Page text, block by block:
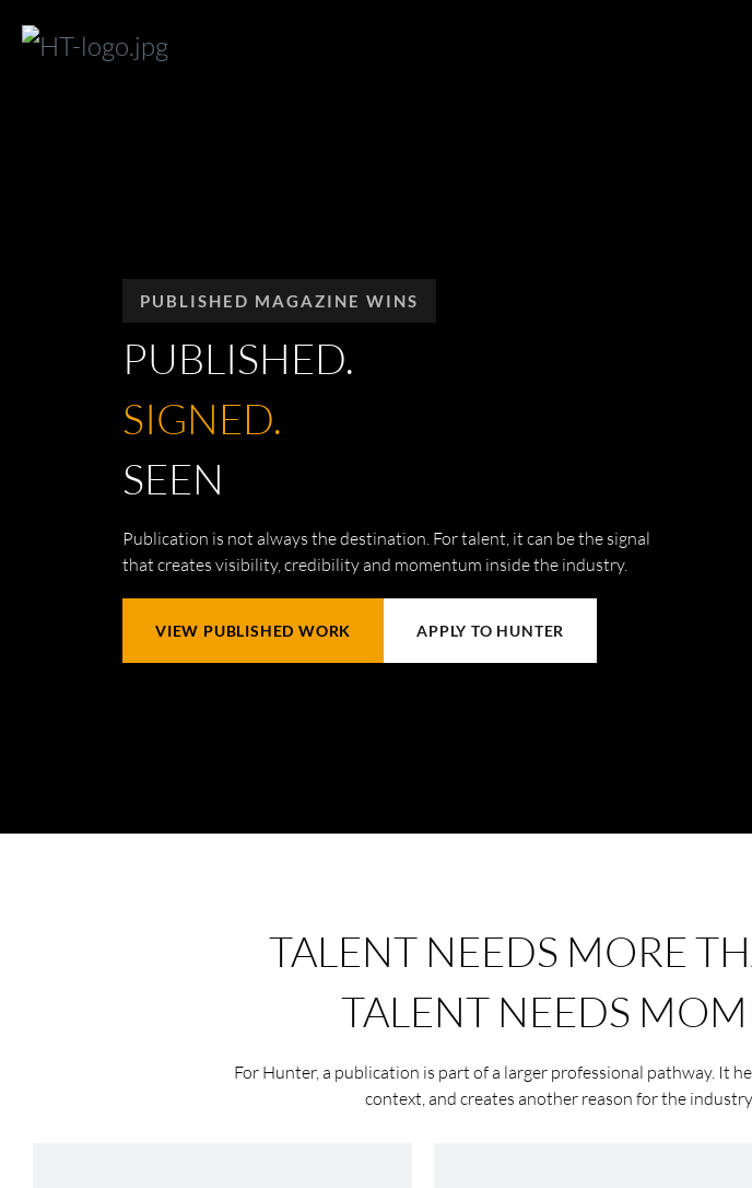
PUBLISHED MAGAZINE WINS
PUBLISHED.
SIGNED.
SEEN
Publication is not always the destination. For talent, it can be the signal
that creates visibility, credibility and momentum inside the industry.
VIEW PUBLISHED WORK APPLY TO HUNTER
TALENT NEEDS MORE
TALENT NEEDS
For Hunter, a publication is part of a larger professional pathway. It
context, and creates another reason for the